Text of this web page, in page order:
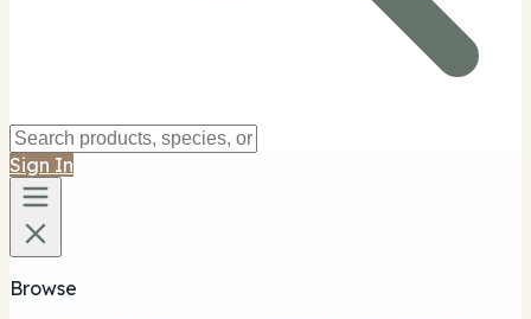
Sign In
Browse